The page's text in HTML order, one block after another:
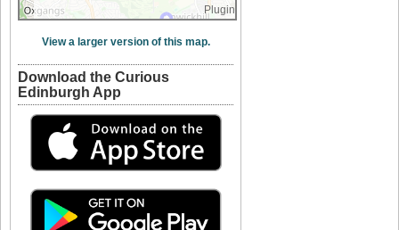
Plugin
View a larger version of this map.
Download the Curious
Edinburgh App